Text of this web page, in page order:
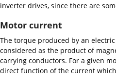
inverter drives, since there are
Motor current
The torque produced by an
considered as the product of
carrying conductors. For a given
direct function of the current